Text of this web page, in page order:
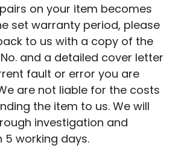
on your item becomes
set warranty period, please
to us with a copy of the
and a detailed cover letter
fault or error you are
are not liable for the costs
the item to us. We will
investigation and
5 working days.